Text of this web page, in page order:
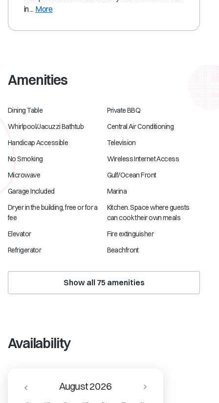
in ... More
Amenities
Dining Table
Private BBQ
Whirlpool/Jacuzzi Bathtub
Central Air Conditioning
Handicap Accessible
Television
No Smoking
Wireless Internet Access
Microwave
Gulf/Ocean Front
Garage Included
Marina
Dryer in the building, free or for a
fee
Kitchen. Space where guests
can cook their own meals
Elevator
Fire extinguisher
Refrigerator
Beachfront
Show all 75 amenities
Availability
August 2026